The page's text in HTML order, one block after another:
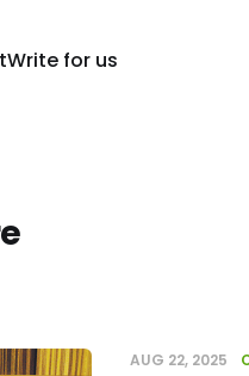
Write for us
AUG 22, 2025